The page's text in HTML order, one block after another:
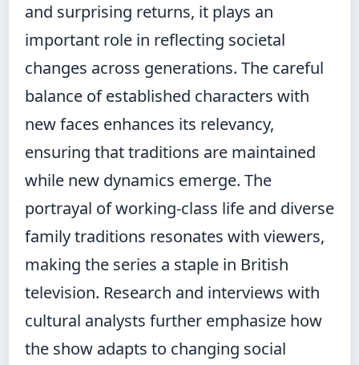
and surprising returns, it plays an
important role in reflecting societal
changes across generations. The careful
balance of established characters with
new faces enhances its relevancy,
ensuring that traditions are maintained
while new dynamics emerge. The
portrayal of working-class life and diverse
family traditions resonates with viewers,
making the series a staple in British
television. Research and interviews with
cultural analysts further emphasize how
the show adapts to changing social